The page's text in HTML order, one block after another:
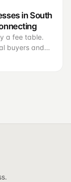
in South
a fee table.
buyers and